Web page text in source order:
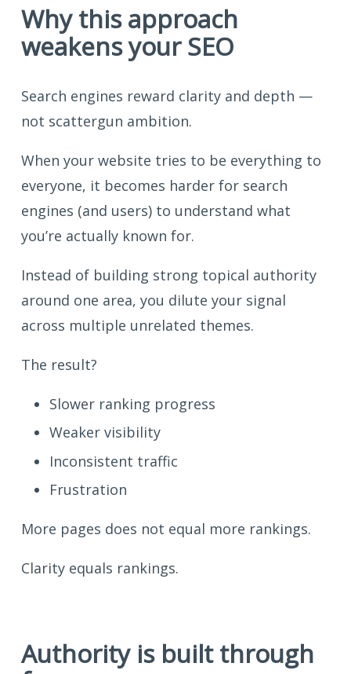
Why this approach
weakens your SEO
Search engines reward clarity and depth —
not scattergun ambition.
When your website tries to be everything to
everyone, it becomes harder for search
engines (and users) to understand what
you’re actually known for.
Instead of building strong topical authority
around one area, you dilute your signal
across multiple unrelated themes.
The result?
Slower ranking progress
Weaker visibility
Inconsistent traffic
Frustration
More pages does not equal more rankings.
Clarity equals rankings.
Authority is built through